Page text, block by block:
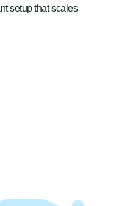
setup that scales